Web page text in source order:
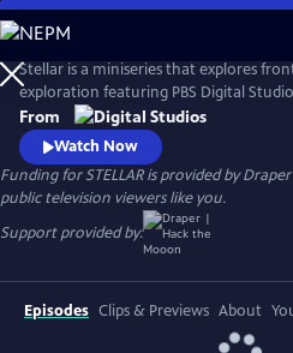
Skip
to
Main
Content
Stellar is a miniseries that explores
exploration featuring PBS Digital
loving) creators: Dianna Cowern
Time) and Joe Hanson (It’s Okay to be
miniseries is a cosmic road trip with
most important astronomy research
From
Watch Now
Funding for STELLAR is provided by
public television viewers like you.
Support provided by:
Episodes Clips & Previews About